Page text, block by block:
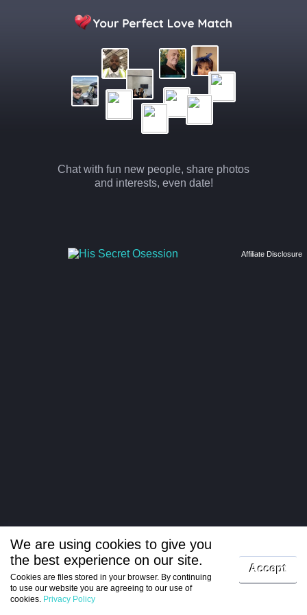
Chat with fun new people, share photos
and interests, even date!
Affiliate Disclosure
Log in
Register
We are using cookies to give you
the best experience on our site.
Cookies are files stored in your browser. By continuing
to use our website you are agreeing to our use of
cookies. Privacy Policy
Accept